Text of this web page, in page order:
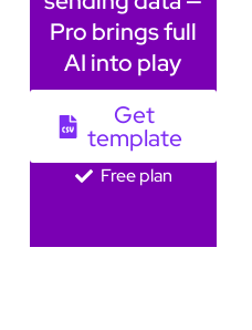
Pro brings full
AI into play
Get
template
Free plan